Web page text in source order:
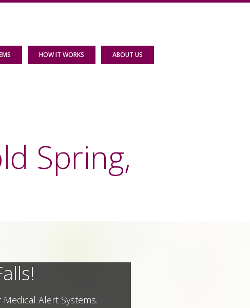
HOW IT WORKS ABOUT US
Spring,
Alert Systems.